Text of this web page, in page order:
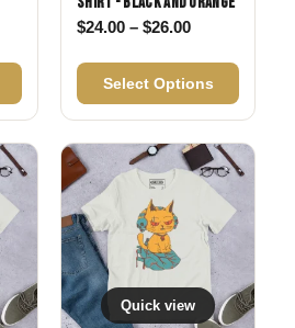
$24.00 – $26.00Price range:
Select Options
Quick view